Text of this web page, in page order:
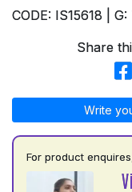
CODE: IS15618 | G:
Share
Write
For product